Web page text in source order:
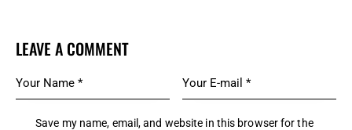
LEAVE A COMMENT
Save my name, email, and website in this browser for the